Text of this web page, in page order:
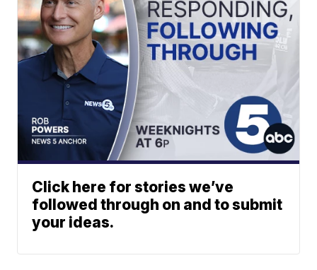
Click here for stories we’ve
followed through on and to submit
your ideas.